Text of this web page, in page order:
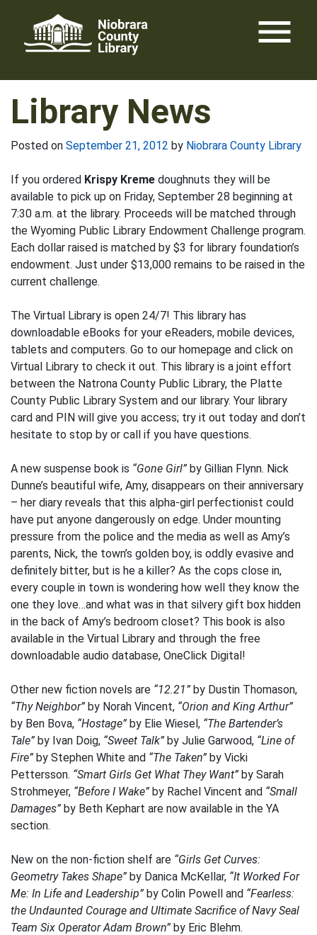
content
menu
Library News
Posted on September 21, 2012 by Niobrara County Library
If you ordered Krispy Kreme doughnuts they will be
available to pick up on Friday, September 28 beginning at
7:30 a.m. at the library. Proceeds will be matched through
the Wyoming Public Library Endowment Challenge program.
Each dollar raised is matched by $3 for library foundation’s
endowment. Just under $13,000 remains to be raised in the
current challenge.
The Virtual Library is open 24/7! This library has
downloadable eBooks for your eReaders, mobile devices,
tablets and computers. Go to our homepage and click on
Virtual Library to check it out. This library is a joint effort
between the Natrona County Public Library, the Platte
County Public Library System and our library. Your library
card and PIN will give you access; try it out today and don’t
hesitate to stop by or call if you have questions.
A new suspense book is “Gone Girl” by Gillian Flynn. Nick
Dunne’s beautiful wife, Amy, disappears on their anniversary
– her diary reveals that this alpha-girl perfectionist could
have put anyone dangerously on edge. Under mounting
pressure from the police and the media as well as Amy’s
parents, Nick, the town’s golden boy, is oddly evasive and
definitely bitter, but is he a killer? As the cops close in,
every couple in town is wondering how well they know the
one they love…and what was in that silvery gift box hidden
in the back of Amy’s bedroom closet? This book is also
available in the Virtual Library and through the free
downloadable audio database, OneClick Digital!
Other new fiction novels are “12.21” by Dustin Thomason,
“Thy Neighbor” by Norah Vincent, “Orion and King Arthur”
by Ben Bova, “Hostage” by Elie Wiesel, “The Bartender’s
Tale” by Ivan Doig, “Sweet Talk” by Julie Garwood, “Line of
Fire” by Stephen White and “The Taken” by Vicki
Pettersson. “Smart Girls Get What They Want” by Sarah
Strohmeyer, “Before I Wake” by Rachel Vincent and “Small
Damages” by Beth Kephart are now available in the YA
section.
New on the non-fiction shelf are “Girls Get Curves:
Geometry Takes Shape” by Danica McKellar, “It Worked For
Me: In Life and Leadership” by Colin Powell and “Fearless:
the Undaunted Courage and Ultimate Sacrifice of Navy Seal
Team Six Operator Adam Brown” by Eric Blehm.